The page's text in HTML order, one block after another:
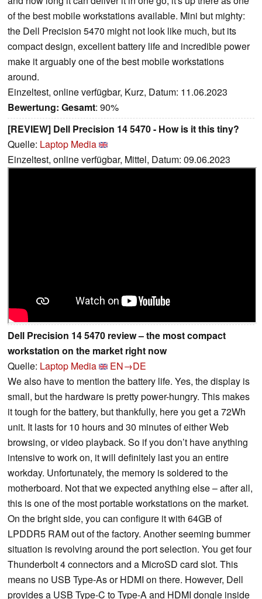
of the best mobile workstations available. Mini but mighty:
the Dell Precision 5470 might not look like much, but its
compact design, excellent battery life and incredible power
make it arguably one of the best mobile workstations
around.
Einzeltest, online verfügbar, Kurz, Datum: 11.06.2023
Bewertung: Gesamt: 90%
[REVIEW] Dell Precision 14 5470 - How is it this tiny?
Quelle: Laptop Media
Einzeltest, online verfügbar, Mittel, Datum: 09.06.2023
Dell Precision 14 5470 review – the most compact
workstation on the market right now
Quelle: Laptop Media
EN→DE
We also have to mention the battery life. Yes, the display is
small, but the hardware is pretty power-hungry. This makes
it tough for the battery, but thankfully, here you get a 72Wh
unit. It lasts for 10 hours and 30 minutes of either Web
browsing, or video playback. So if you don’t have anything
intensive to work on, it will definitely last you an entire
workday. Unfortunately, the memory is soldered to the
motherboard. Not that we expected anything else – after all,
this is one of the most portable workstations on the market.
On the bright side, you can configure it with 64GB of
LPDDR5 RAM out of the factory. Another seeming bummer
situation is revolving around the port selection. You get four
Thunderbolt 4 connectors and a MicroSD card slot. This
means no USB Type-As or HDMI on there. However, Dell
provides a USB Type-C to Type-A and HDMI dongle inside